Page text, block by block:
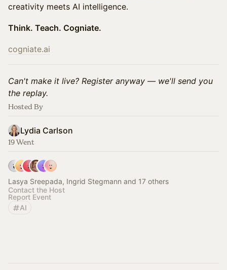
creativity meets AI intelligence.
Think. Teach. Cogniate.
cogniate.ai
Can't make it live? Register anyway — we'll send you
the replay.
Hosted By
Lydia Carlson
19 Went
Lasya Sreepada, Ingrid Stegmann and 17 others
Contact the Host
Report Event
AI